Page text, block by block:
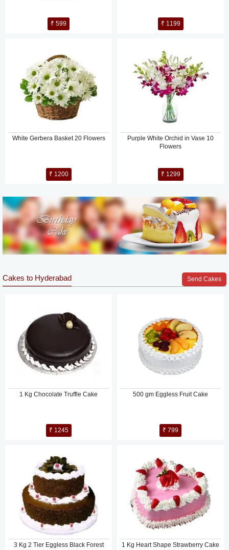
₹ 599 ₹ 1199
White Gerbera Basket 20 Flowers
₹ 1200
Purple White Orchid in Vase 10
Flowers
₹ 1299
Cakes to Hyderabad Send Cakes
1 Kg Chocolate Truffle Cake
₹ 1245
500 gm Eggless Fruit Cake
₹ 799
3 Kg 2 Tier Eggless Black Forest
1 Kg Heart Shape Strawberry Cake